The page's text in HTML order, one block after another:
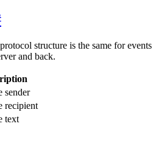
structure is the same for events
and back.
sender
recipient
text